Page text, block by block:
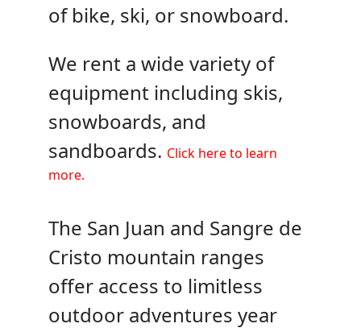
of bike, ski, or snowboard.
We rent a wide variety of
equipment including skis,
snowboards, and
sandboards. Click here to learn
more.
The San Juan and Sangre de
Cristo mountain ranges
offer access to limitless
outdoor adventures year